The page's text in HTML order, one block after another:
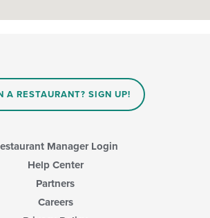
A RESTAURANT? SIGN UP!
Manager Login
Help Center
Partners
Careers